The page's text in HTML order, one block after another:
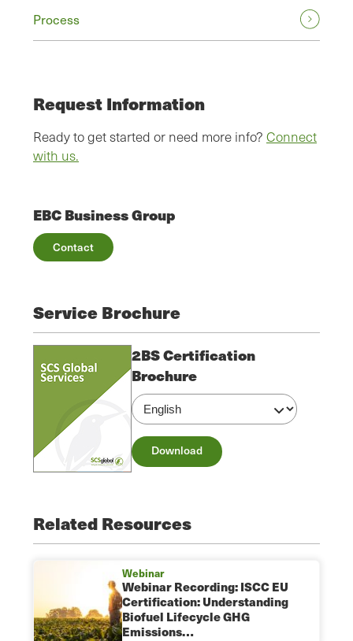
Process
Request Information
Ready to get started or need more info? Connect
with us.
EBC Business Group
Contact
Service Brochure
2BS Certification
Brochure
Download
Related Resources
Webinar
Webinar Recording: ISCC EU
Certification: Understanding
Biofuel Lifecycle GHG
Emissions…